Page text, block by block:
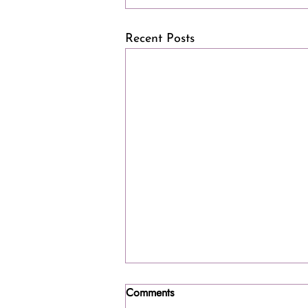
Recent Posts
Comments